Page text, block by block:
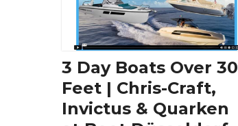
3 Day Boats Over 30
Feet | Chris-Craft,
Invictus & Quarken